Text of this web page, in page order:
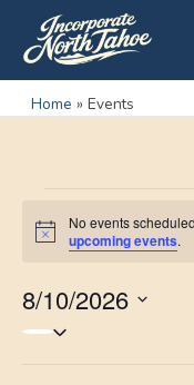
Home » Events
Events
for
August
10,
Notice
No events
upcoming events.
8/10/2026
Select
date.